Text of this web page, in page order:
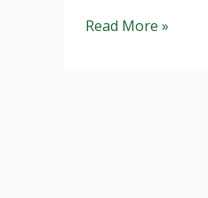
Perfect
Read More »